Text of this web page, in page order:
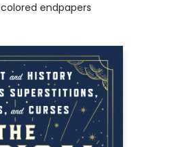
colored endpapers